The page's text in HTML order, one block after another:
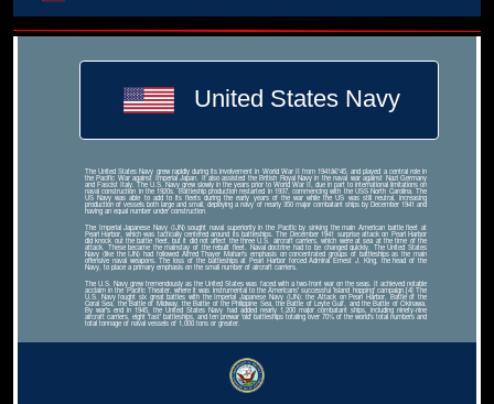
United States Navy
The United States Navy grew rapidly during its involvement in World War II from 1941â€“45, and played a central role in
the Pacific War against Imperial Japan. It also assisted the British Royal Navy in the naval war against Nazi Germany
and Fascist Italy. The U.S. Navy grew slowly in the years prior to World War II, due in part to international limitations on
naval construction in the 1920s. Battleship production restarted in 1937, commencing with the USS North Carolina. The
US Navy was able to add to its fleets during the early years of the war while the US was still neutral, increasing
production of vessels both large and small, deploying a navy of nearly 350 major combatant ships by December 1941 and
having an equal number under construction.
The Imperial Japanese Navy (IJN) sought naval superiority in the Pacific by sinking the main American battle fleet at
Pearl Harbor, which was tactically centered around its battleships. The December 1941 surprise attack on Pearl Harbor
did knock out the battle fleet, but it did not affect the three U.S. aircraft carriers, which were at sea at the time of the
attack. These became the mainstay of the rebuilt fleet. Naval doctrine had to be changed quickly. The United States
Navy (like the IJN) had followed Alfred Thayer Mahan's emphasis on concentrated groups of battleships as the main
offensive naval weapons. The loss of the battleships at Pearl Harbor forced Admiral Ernest J. King, the head of the
Navy, to place a primary emphasis on the small number of aircraft carriers.
The U.S. Navy grew tremendously as the United States was faced with a two-front war on the seas. It achieved notable
acclaim in the Pacific Theater, where it was instrumental to the Americans' successful 'island hopping' campaign.[4] The
U.S. Navy fought six great battles with the Imperial Japanese Navy (IJN): the Attack on Pearl Harbor, Battle of the
Coral Sea, the Battle of Midway, the Battle of the Philippine Sea, the Battle of Leyte Gulf, and the Battle of Okinawa.
By war's end in 1945, the United States Navy had added nearly 1,200 major combatant ships, including ninety-nine
aircraft carriers, eight 'fast' battleships, and ten prewar 'old' battleships totaling over 70% of the world's total numbers and
total tonnage of naval vessels of 1,000 tons or greater.